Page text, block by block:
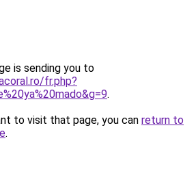
is sending you to
fr.php?
.
to visit that page, you can return to
.